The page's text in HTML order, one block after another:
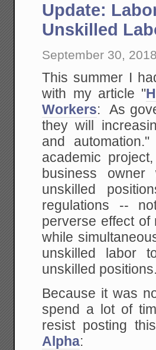
Update:
Unskilled
September 30,
This summer I
with my article "
Workers: As
they will
and
academic
business
unskilled
regulations --
perverse effect of
while
unskilled labor
unskilled positions.
Because it was
spend a lot of
resist posting
Alpha: